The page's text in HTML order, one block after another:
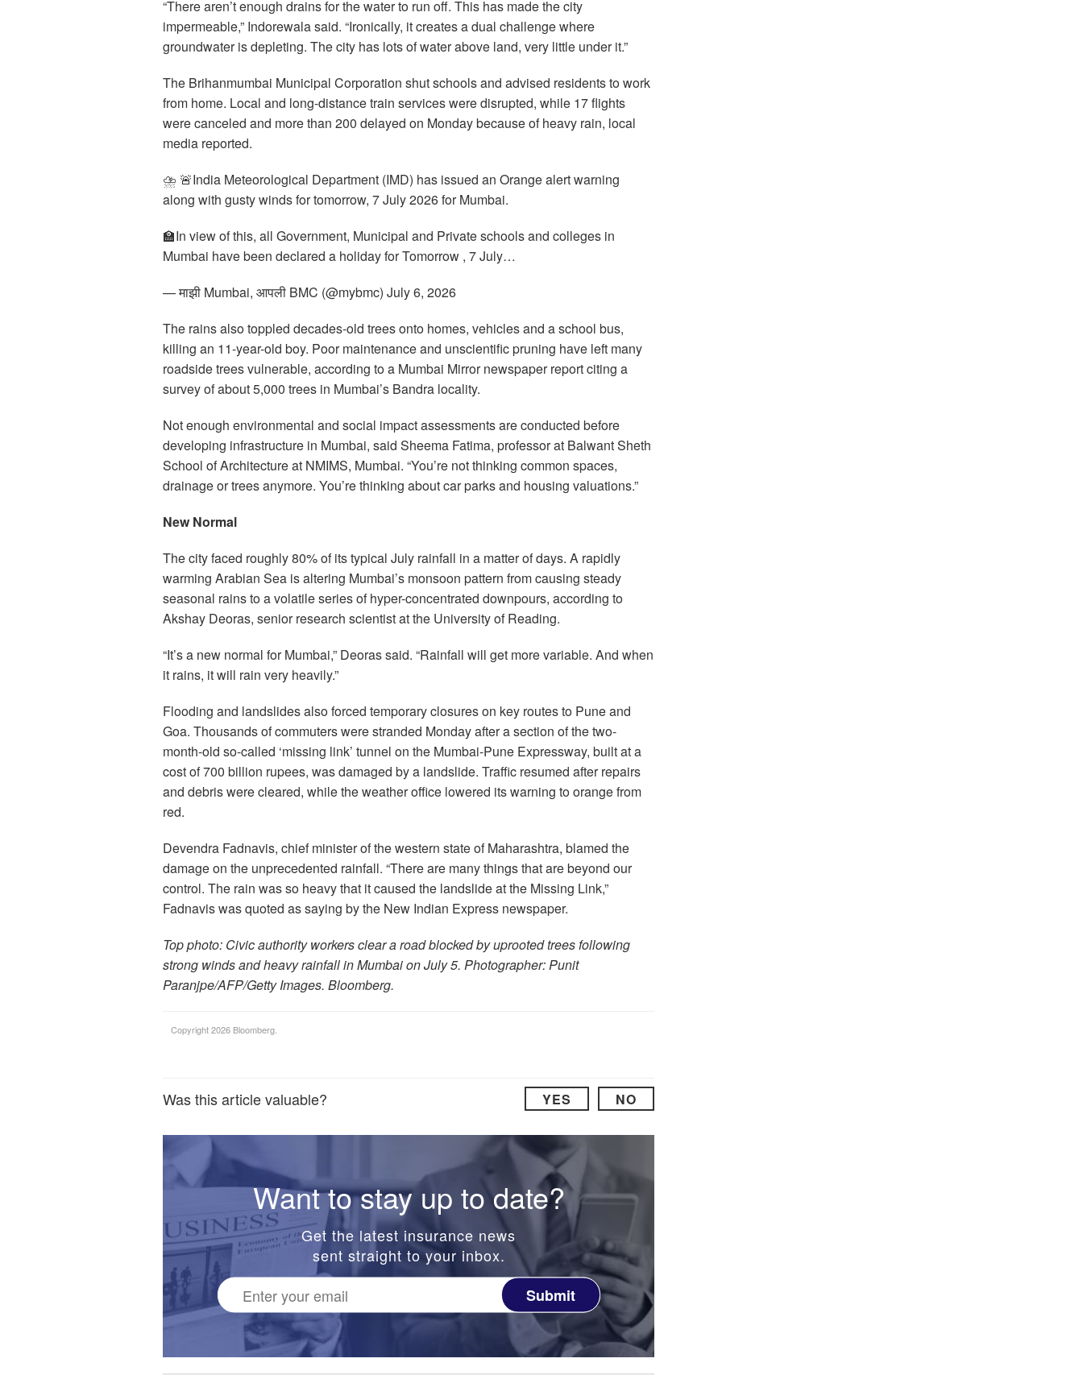
“There aren’t enough drains for the water to run off. This has made the city
impermeable,” Indorewala said. “Ironically, it creates a dual challenge where
groundwater is depleting. The city has lots of water above land, very little under it.”
The Brihanmumbai Municipal Corporation shut schools and advised residents to work
from home. Local and long-distance train services were disrupted, while 17 flights
were canceled and more than 200 delayed on Monday because of heavy rain, local
media reported.
⛈️ 🚨India Meteorological Department (IMD) has issued an Orange alert warning
along with gusty winds for tomorrow, 7 July 2026 for Mumbai.
🏫In view of this, all Government, Municipal and Private schools and colleges in
Mumbai have been declared a holiday for Tomorrow , 7 July…
— माझी Mumbai, आपली BMC (@mybmc) July 6, 2026
The rains also toppled decades-old trees onto homes, vehicles and a school bus,
killing an 11-year-old boy. Poor maintenance and unscientific pruning have left many
roadside trees vulnerable, according to a Mumbai Mirror newspaper report citing a
survey of about 5,000 trees in Mumbai’s Bandra locality.
Not enough environmental and social impact assessments are conducted before
developing infrastructure in Mumbai, said Sheema Fatima, professor at Balwant Sheth
School of Architecture at NMIMS, Mumbai. “You’re not thinking common spaces,
drainage or trees anymore. You’re thinking about car parks and housing valuations.”
New Normal
The city faced roughly 80% of its typical July rainfall in a matter of days. A rapidly
warming Arabian Sea is altering Mumbai’s monsoon pattern from causing steady
seasonal rains to a volatile series of hyper-concentrated downpours, according to
Akshay Deoras, senior research scientist at the University of Reading.
“It’s a new normal for Mumbai,” Deoras said. “Rainfall will get more variable. And when
it rains, it will rain very heavily.”
Flooding and landslides also forced temporary closures on key routes to Pune and
Goa. Thousands of commuters were stranded Monday after a section of the two-
month-old so-called ‘missing link’ tunnel on the Mumbai-Pune Expressway, built at a
cost of 700 billion rupees, was damaged by a landslide. Traffic resumed after repairs
and debris were cleared, while the weather office lowered its warning to orange from
red.
Devendra Fadnavis, chief minister of the western state of Maharashtra, blamed the
damage on the unprecedented rainfall. “There are many things that are beyond our
control. The rain was so heavy that it caused the landslide at the Missing Link,”
Fadnavis was quoted as saying by the New Indian Express newspaper.
Top photo: Civic authority workers clear a road blocked by uprooted trees following
strong winds and heavy rainfall in Mumbai on July 5. Photographer: Punit
Paranjpe/AFP/Getty Images. Bloomberg.
Copyright 2026 Bloomberg.
Was this article valuable? YES NO
Want to stay up to date?
Get the latest insurance news
sent straight to your inbox.
Submit